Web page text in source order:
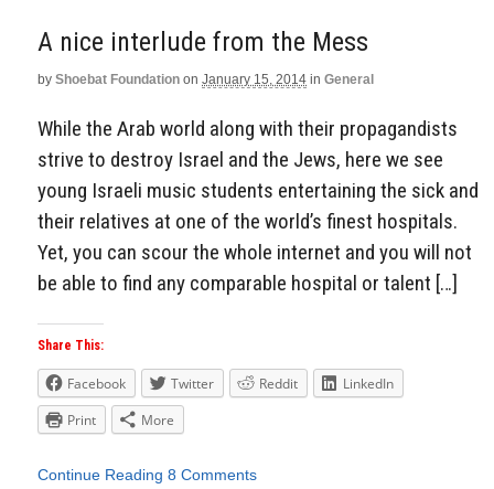
A nice interlude from the Mess
by Shoebat Foundation on January 15, 2014 in General
While the Arab world along with their propagandists
strive to destroy Israel and the Jews, here we see
young Israeli music students entertaining the sick and
their relatives at one of the world’s finest hospitals.
Yet, you can scour the whole internet and you will not
be able to find any comparable hospital or talent […]
Share This:
Facebook Twitter Reddit
LinkedIn
Print
More
Continue Reading 8 Comments